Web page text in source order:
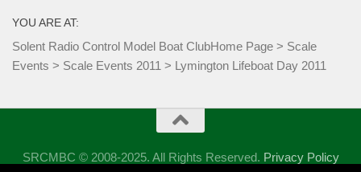
YOU ARE AT:
Solent Radio Control Model Boat ClubHome Page > Scale
Events > Scale Events 2011 > Lymington Lifeboat Day 2011
SRCMBC © 2008-2025. All Rights Reserved. Privacy Policy